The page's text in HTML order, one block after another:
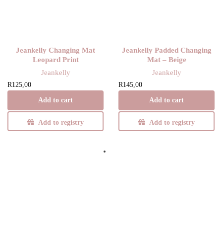
Jeankelly Changing Mat
Leopard Print
Jeankelly
R125,00
Add to cart
Add to registry
Jeankelly Padded Changing
Mat – Beige
Jeankelly
R145,00
Add to cart
Add to registry